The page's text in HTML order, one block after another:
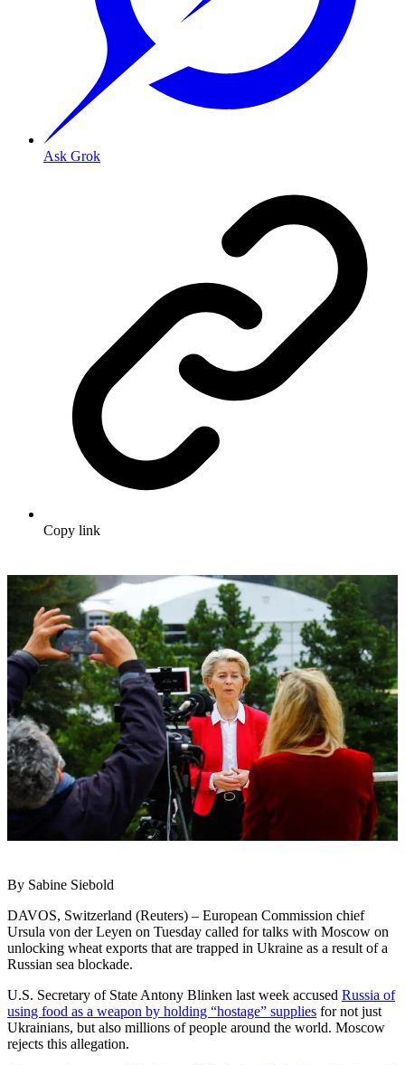
Ask Grok
Copy link
By Sabine Siebold
DAVOS, Switzerland (Reuters) – European Commission chief
Ursula von der Leyen on Tuesday called for talks with Moscow on
unlocking wheat exports that are trapped in Ukraine as a result of a
Russian sea blockade.
U.S. Secretary of State Antony Blinken last week accused Russia of
using food as a weapon by holding “hostage” supplies for not just
Ukrainians, but also millions of people around the world. Moscow
rejects this allegation.